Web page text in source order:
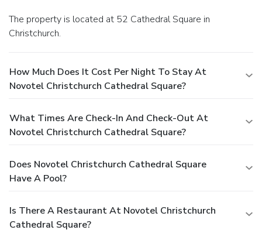
The property is located at 52 Cathedral Square in
Christchurch.
How Much Does It Cost Per Night To Stay At
Novotel Christchurch Cathedral Square?
What Times Are Check-In And Check-Out At
Novotel Christchurch Cathedral Square?
Does Novotel Christchurch Cathedral Square
Have A Pool?
Is There A Restaurant At Novotel Christchurch
Cathedral Square?